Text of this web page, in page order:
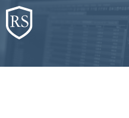
Skip
to
content